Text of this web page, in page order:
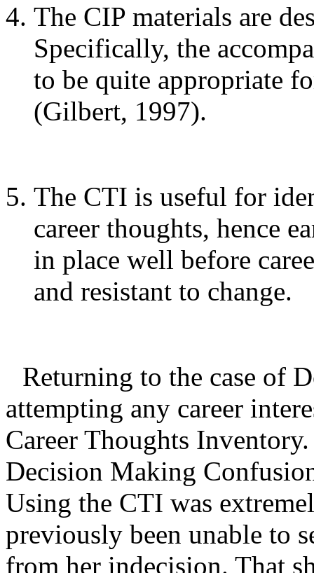
The CIP materials are
Specifically, the
to be quite appropriate
(Gilbert, 1997).
The CTI is useful for
career thoughts, hence
in place well before
and resistant to change.
Returning to the case of
attempting any career
Career Thoughts
Decision Making
Using the CTI was
previously been unable to
from her indecision. That